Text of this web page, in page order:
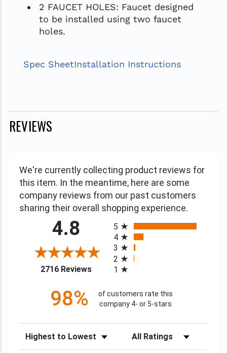
2 FAUCET HOLES: Faucet designed
to be installed using two faucet
holes.
Spec SheetInstallation Instructions
REVIEWS
We're currently collecting product reviews for
this item. In the meantime, here are some
company reviews from our past customers
sharing their overall shopping experience.
4.8
2716 Reviews(opens in a new tab)
5
4
3
2
1
98%
of customers rate this
company 4- or 5-stars
Sort Reviews Filter Reviews by Rating